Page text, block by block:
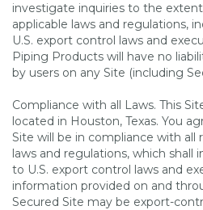
investigate inquiries to the
applicable laws and regulations,
U.S. export control laws and
Piping Products will have no
by users on any Site (including
Compliance with all Laws. This
located in Houston, Texas. You
Site will be in compliance with all
laws and regulations, which
to U.S. export control laws and
information provided on and
Secured Site may be export-